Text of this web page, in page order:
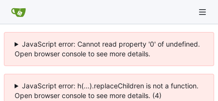
JavaScript error: Cannot read property '0' of undefined.
Open browser console to see more details.
JavaScript error: h(...).replaceChildren is not a function.
Open browser console to see more details. (4)